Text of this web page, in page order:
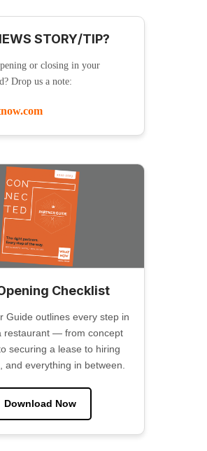
STORY/TIP?
or closing in your
Drop us a note:
Checklist
Guide outlines every step in
restaurant — from concept
securing a lease to hiring
and everything in between.
Download Now